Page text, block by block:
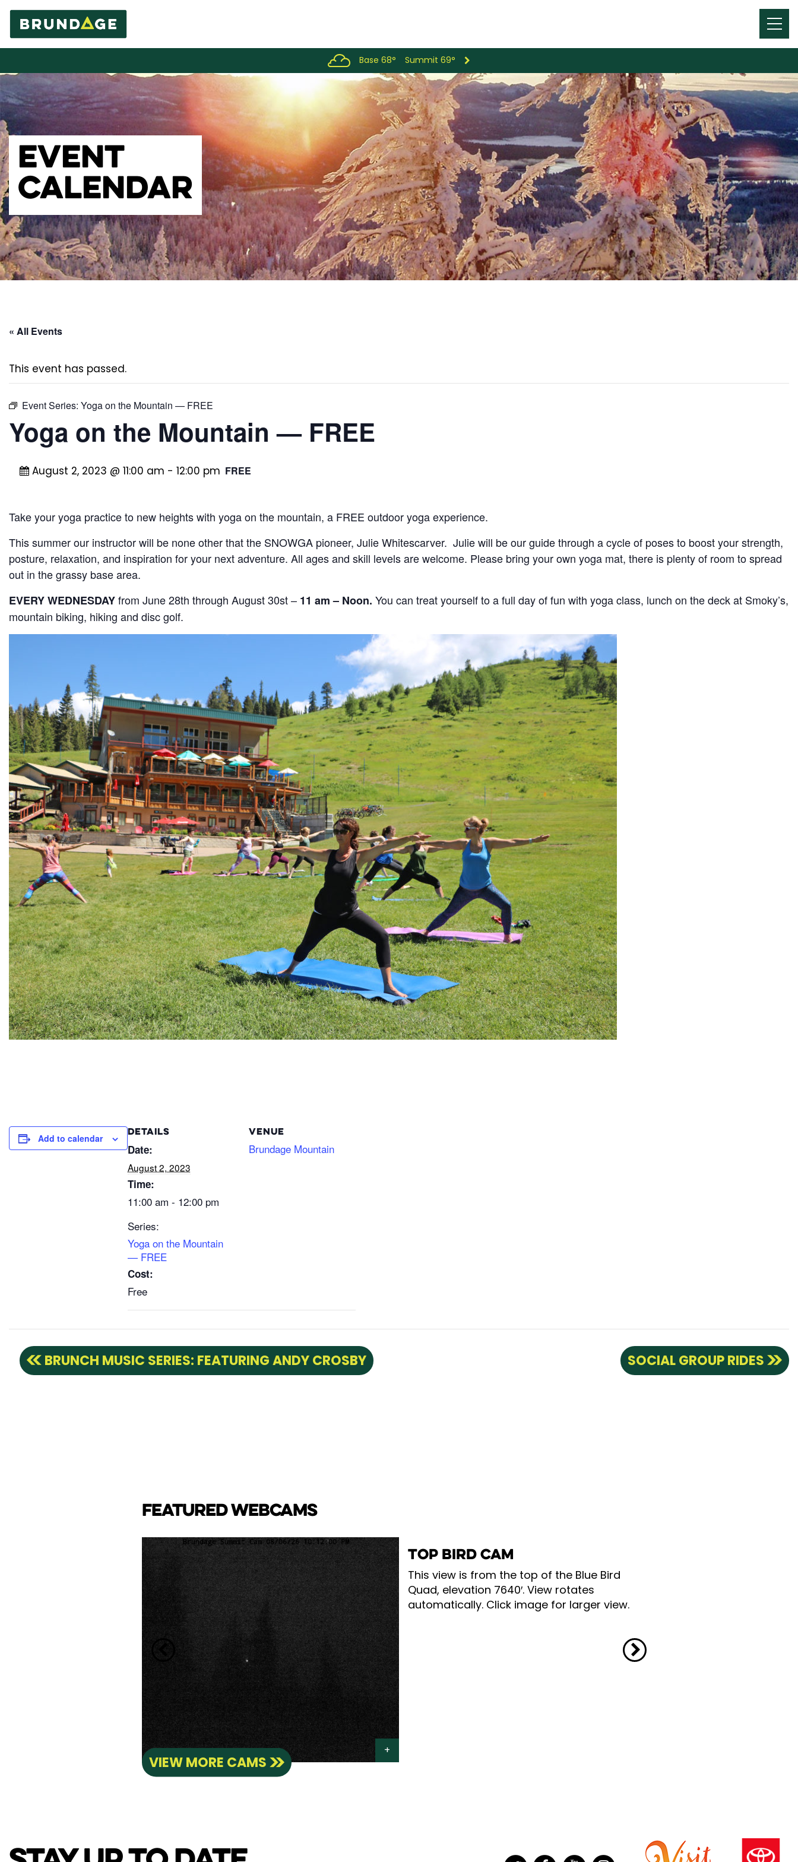
Menu
Toggle
Base 68° Summit 69°
EVENT
CALENDAR
« All Events
This event has passed.
Event Series: Yoga on the Mountain — FREE
Yoga on the Mountain — FREE
August 2, 2023 @ 11:00 am - 12:00 pm FREE
Take your yoga practice to new heights with yoga on the mountain, a FREE outdoor yoga experience.
This summer our instructor will be none other that the SNOWGA pioneer, Julie Whitescarver. Julie will be our guide through a cycle of poses to boost your strength,
posture, relaxation, and inspiration for your next adventure. All ages and skill levels are welcome. Please bring your own yoga mat, there is plenty of room to spread
out in the grassy base area.
EVERY WEDNESDAYfrom June 28th through August 30st – 11 am – Noon. You can treat yourself to a full day of fun with yoga class, lunch on the deck at Smoky’s,
mountain biking, hiking and disc golf.
Add to calendar DETAILS
Date:
August 2, 2023
Time:
11:00 am - 12:00 pm
Series:
Yoga on the Mountain
— FREE
Cost:
Free
VENUE
Brundage Mountain
BRUNCH MUSIC SERIES: FEATURING ANDY CROSBY SOCIAL GROUP RIDES
FEATURED WEBCAMS
TOP BIRD CAM
This view is from the top of the Blue Bird
Quad, elevation 7640′. View rotates
automatically. Click image for larger view.
VIEW MORE CAMS